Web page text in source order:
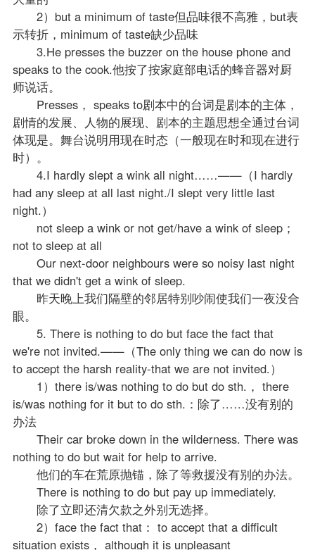
2）but a minimum of taste但品味很不高雅，but表
示转折，minimum of taste缺少品味
3.He presses the buzzer on the house phone and
speaks to the cook.他按了按家庭部电话的蜂音器对厨
师说话。
Presses， speaks to剧本中的台词是剧本的主体，
剧情的发展、人物的展现、剧本的主题思想全通过台词
体现是。舞台说明用现在时态（一般现在时和现在进行
时）。
4.I hardly slept a wink all night……——（I hardly
had any sleep at all last night./I slept very little last
night.）
not sleep a wink or not get/have a wink of sleep；
not to sleep at all
Our next-door neighbours were so noisy last night
that we didn't get a wink of sleep.
昨天晚上我们隔壁的邻居特别吵闹使我们一夜没合
眼。
5. There is nothing to do but face the fact that
we're not invited.——（The only thing we can do now is
to accept the harsh reality-that we are not invited.）
1）there is/was nothing to do but do sth.， there
is/was nothing for it but to do sth.：除了……没有别的
办法
Their car broke down in the wilderness. There was
nothing to do but wait for help to arrive.
他们的车在荒原抛锚，除了等救援没有别的办法。
There is nothing to do but pay up immediately.
除了立即还清欠款之外别无选择。
2）face the fact that： to accept that a difficult
situation exists， although it is unpleasant